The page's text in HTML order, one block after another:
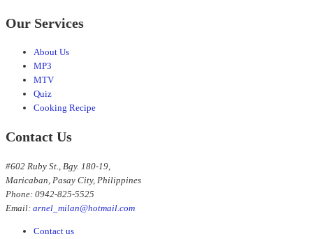
Our Services
About Us
MP3
MTV
Quiz
Cooking Recipe
Contact Us
#602 Ruby St., Bgy. 180-19,
Maricaban, Pasay City, Philippines
Phone: 0942-825-5525
Email: arnel_milan@hotmail.com
Contact us